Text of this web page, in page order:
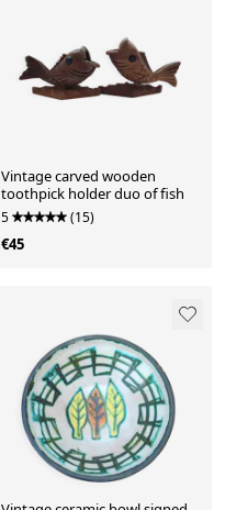
Vintage carved wooden
toothpick holder duo of fish
5 (15)
€45